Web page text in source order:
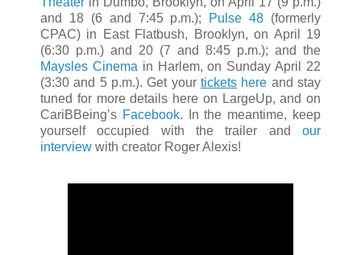
and 18 (6 and 7:45 p.m.);
Pulse 48 (formerly
CPAC) in East Flatbush, Brooklyn, on April 19
(6:30 p.m.) and 20 (7 and 8:45 p.m.); and the
Maysles Cinema in Harlem, on Sunday April 22
(3:30 and 5 p.m.). Get your tickets here and stay
tuned for more details here on LargeUp, and on
CariBBeing’s Facebook. In the meantime, keep
yourself occupied with the trailer and our
interview with creator Roger Alexis!